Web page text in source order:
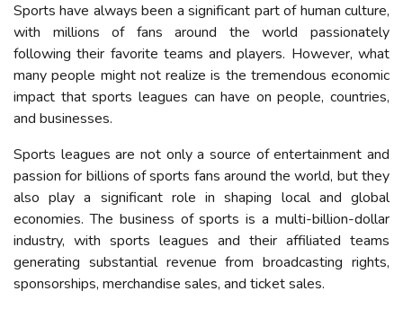
Sports have always been a significant part of human culture,
with millions of fans around the world passionately
following their favorite teams and players. However, what
many people might not realize is the tremendous economic
impact that sports leagues can have onpeople, countries,
and businesses.
Sports leagues are not only a source of entertainment and
passion for billions ofsports fans around the world, but they
also play a significant role in shaping local and global
economies. The business of sports is a multi-billion-dollar
industry, with sports leagues and their affiliated teams
generating substantial revenue from broadcasting rights,
sponsorships, merchandise sales, and ticket sales.